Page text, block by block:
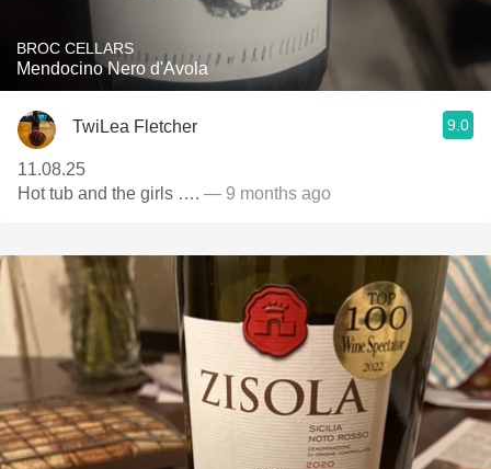
BROC CELLARS
Mendocino Nero d'Avola
TwiLea Fletcher 9.0
11.08.25
Hot tub and the girls …. — 9 months ago